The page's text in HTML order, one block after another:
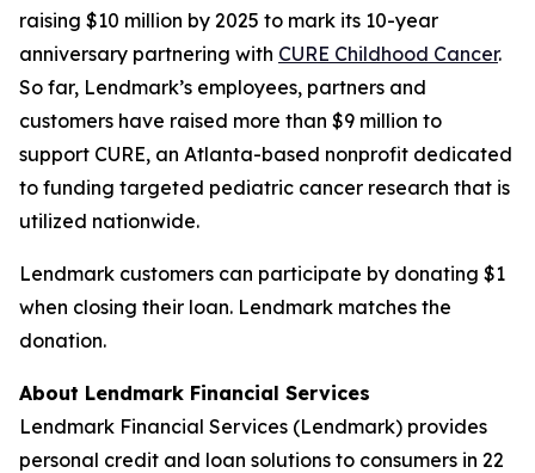
raising $10 million by 2025 to mark its 10-year
anniversary partnering with CURE Childhood Cancer.
So far, Lendmark’s employees, partners and
customers have raised more than $9 million to
support CURE, an Atlanta-based nonprofit dedicated
to funding targeted pediatric cancer research that is
utilized nationwide.
Lendmark customers can participate by donating $1
when closing their loan. Lendmark matches the
donation.
About Lendmark Financial Services
Lendmark Financial Services (Lendmark) provides
personal credit and loan solutions to consumers in 22